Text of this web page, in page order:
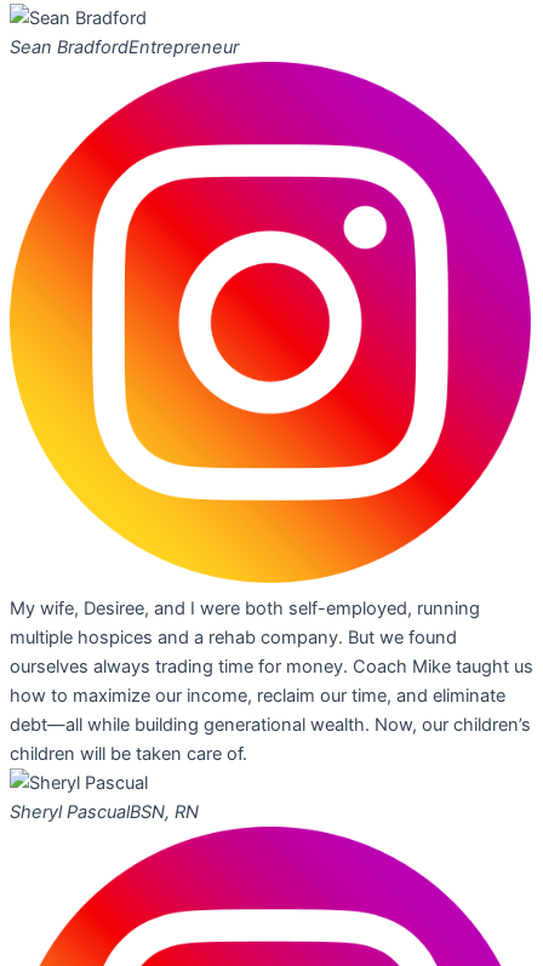
Sean BradfordEntrepreneur
My wife, Desiree, and I were both self-employed, running
multiple hospices and a rehab company. But we found
ourselves always trading time for money. Coach Mike taught us
how to maximize our income, reclaim our time, and eliminate
debt—all while building generational wealth. Now, our children’s
children will be taken care of.
Sheryl PascualBSN, RN